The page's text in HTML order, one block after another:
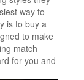
way to
is to buy a
to make
match
for you and